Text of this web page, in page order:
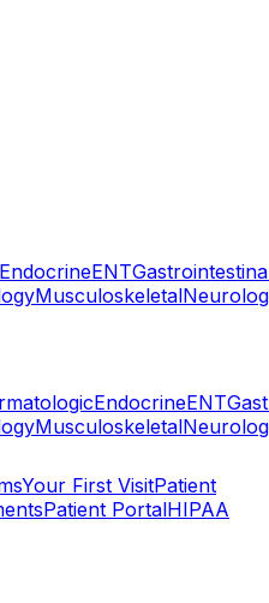
EndocrineENT
Musculoskeletal
EndocrineENT
Musculoskeletal
Your First VisitPatient
Patient PortalHIPAA